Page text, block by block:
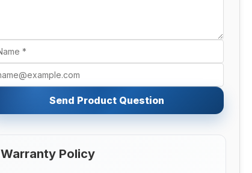
Send Product Question
Warranty Policy